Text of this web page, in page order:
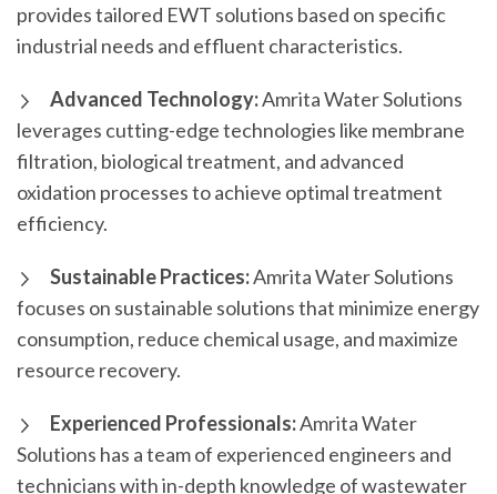
provides tailored EWT solutions based on specific
industrial needs and effluent characteristics.
Advanced Technology:Amrita Water Solutions
leverages cutting-edge technologies like membrane
filtration, biological treatment, and advanced
oxidation processes to achieve optimal treatment
efficiency.
Sustainable Practices:Amrita Water Solutions
focuses on sustainable solutions that minimize energy
consumption, reduce chemical usage, and maximize
resource recovery.
Experienced Professionals:Amrita Water
Solutions has a team of experienced engineers and
technicians with in-depth knowledge of wastewater